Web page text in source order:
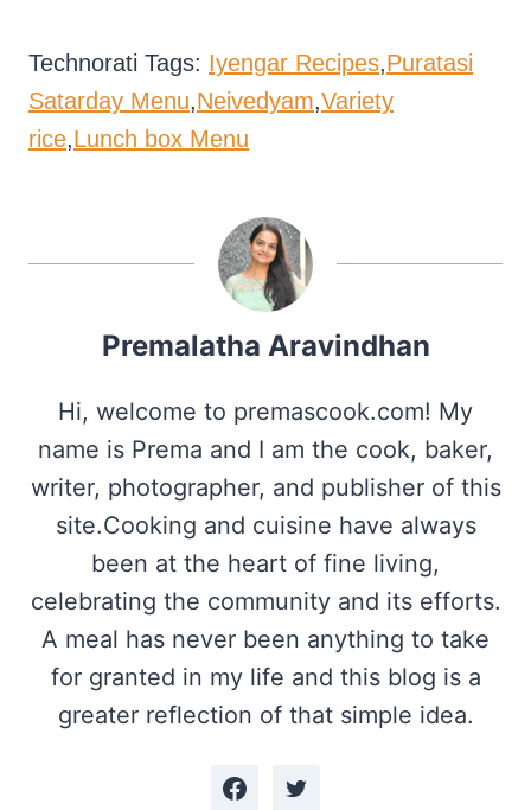
Technorati Tags: Iyengar Recipes,Puratasi
Satarday Menu,Neivedyam,Variety
rice,Lunch box Menu
Premalatha Aravindhan
Hi, welcome to premascook.com! My
name is Prema and I am the cook, baker,
writer, photographer, and publisher of this
site.Cooking and cuisine have always
been at the heart of fine living,
celebrating the community and its efforts.
A meal has never been anything to take
for granted in my life and this blog is a
greater reflection of that simple idea.